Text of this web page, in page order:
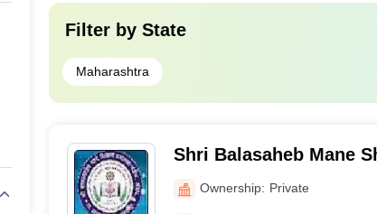
Filter by State
Maharashtra
Shri Balasaheb Mane
Mandal Ambap's
Integrated Campus,
Ownership: Private